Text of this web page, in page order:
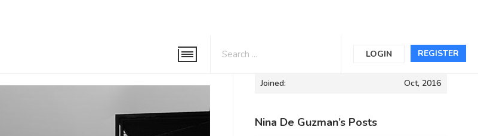
REGISTER
LOGIN
Informations
Joined: Oct, 2016
Nina De Guzman’s Posts